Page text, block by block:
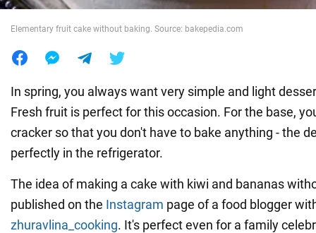
Elementary fruit cake without baking. Source: bakepedia.com
In spring, you always want very simple and light
Fresh fruit is perfect for this occasion. For the base,
cracker so that you don't have to bake anything - the
perfectly in the refrigerator.
The idea of making a cake with kiwi and bananas
published on the Instagram page of a food blogger
zhuravlina_cooking. It's perfect even for a family